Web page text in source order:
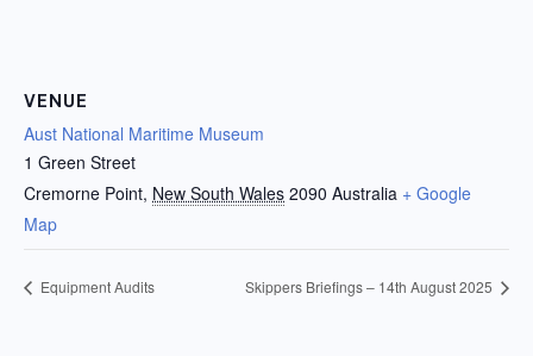
VENUE
Aust National Maritime Museum
1 Green Street
Cremorne Point, New South Wales 2090 Australia + Google
Map
Equipment Audits Skippers Briefings – 14th August 2025